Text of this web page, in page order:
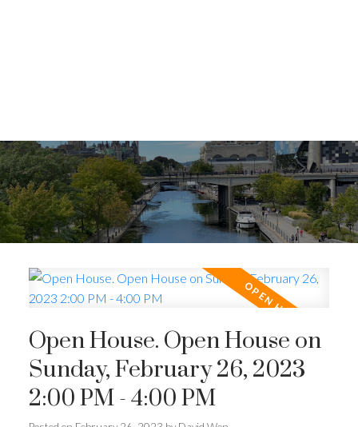
Open House. Open House on
Sunday, February 26, 2023
2:00 PM - 4:00 PM